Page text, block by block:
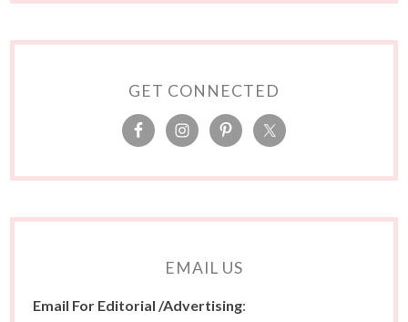
GET CONNECTED
EMAIL US
Email For Editorial /Advertising: